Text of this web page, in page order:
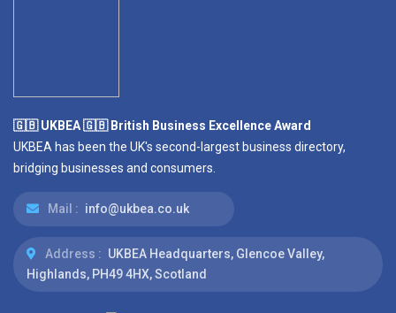
🇬🇧 UKBEA 🇬🇧 British Business Excellence Award
UKBEA has been the UK's second-largest business directory,
bridging businesses and consumers.
Mail : info@ukbea.co.uk
Address : UKBEA Headquarters, Glencoe Valley,
Highlands, PH49 4HX, Scotland